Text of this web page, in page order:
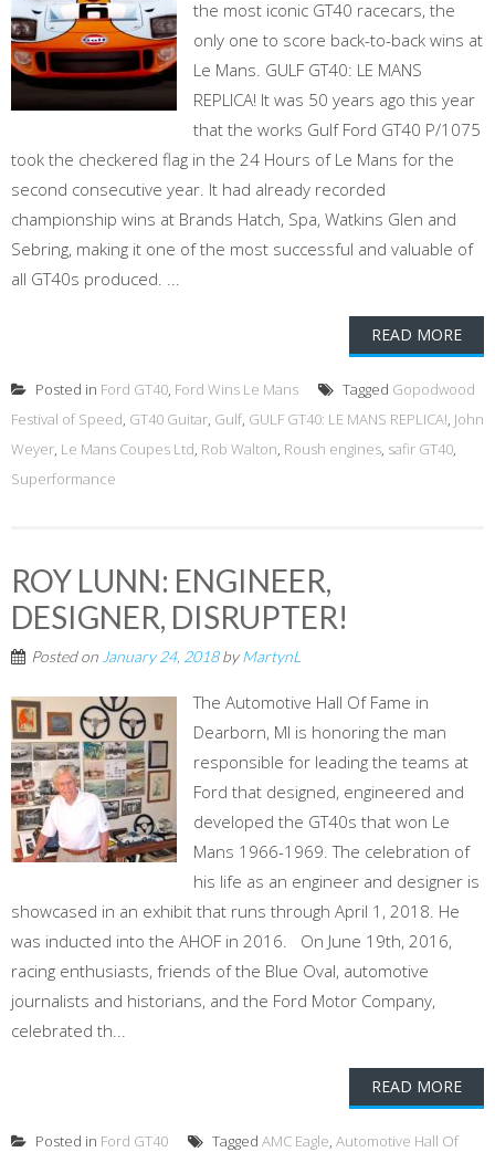
the most iconic GT40 racecars, the
only one to score back-to-back wins at
Le Mans. GULF GT40: LE MANS
REPLICA! It was 50 years ago this year
that the works Gulf Ford GT40 P/1075
took the checkered flag in the 24 Hours of Le Mans for the
second consecutive year. It had already recorded
championship wins at Brands Hatch, Spa, Watkins Glen and
Sebring, making it one of the most successful and valuable of
all GT40s produced. ...
READ MORE
Posted in Ford GT40, Ford Wins Le Mans Tagged Gopodwood
Festival of Speed, GT40 Guitar, Gulf, GULF GT40: LE MANS REPLICA!, John
Weyer, Le Mans Coupes Ltd, Rob Walton, Roush engines, safir GT40,
Superformance
ROY LUNN: ENGINEER,
DESIGNER, DISRUPTER!
Posted on January 24, 2018byMartynL
The Automotive Hall Of Fame in
Dearborn, MI is honoring the man
responsible for leading the teams at
Ford that designed, engineered and
developed the GT40s that won Le
Mans 1966-1969. The celebration of
his life as an engineer and designer is
showcased in an exhibit that runs through April 1, 2018. He
was inducted into the AHOF in 2016. On June 19th, 2016,
racing enthusiasts, friends of the Blue Oval, automotive
journalists and historians, and the Ford Motor Company,
celebrated th...
READ MORE
Posted in Ford GT40 Tagged AMC Eagle, Automotive Hall Of